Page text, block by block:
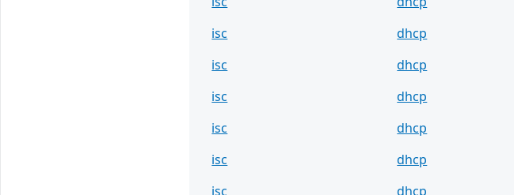
isc
dhcp
isc
dhcp
isc
dhcp
isc
dhcp
isc
dhcp
isc
dhcp